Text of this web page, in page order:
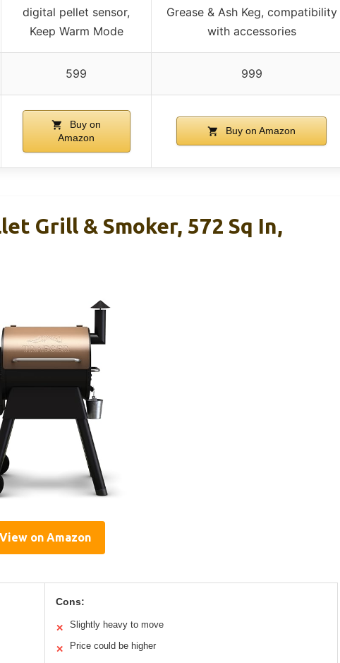
digital pellet sensor,
Keep Warm Mode
Grease & Ash Keg, compatibility
with accessories
599 999
Buy on
Amazon
Buy on Amazon
Grill & Smoker, 572 Sq In,
View on Amazon
Cons:
✕ Slightly heavy to move
✕ Price could be higher